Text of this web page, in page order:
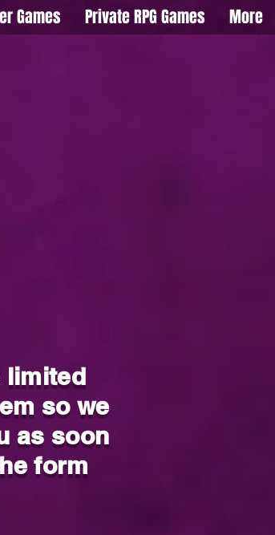
Games Private RPG Games More
limited
so we
as soon
form